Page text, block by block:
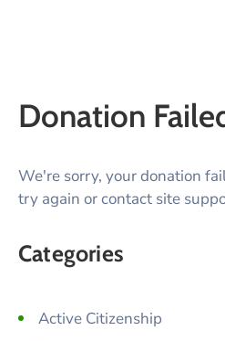
About
Thematic
Areas
Initiatives
Donation
We're sorry, your donation
try again or contact site
Categories
Active Citizenship